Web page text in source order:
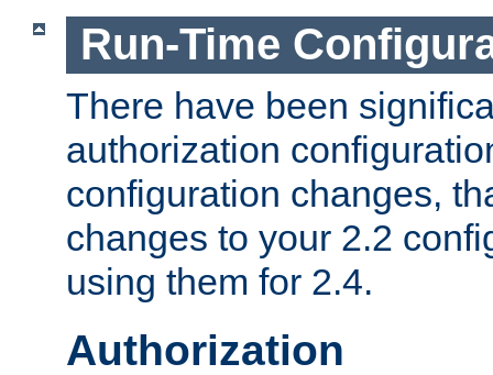
Run-Time
There have been
authorization
configuration changes,
changes to your 2.2
using them for 2.4.
Authorization